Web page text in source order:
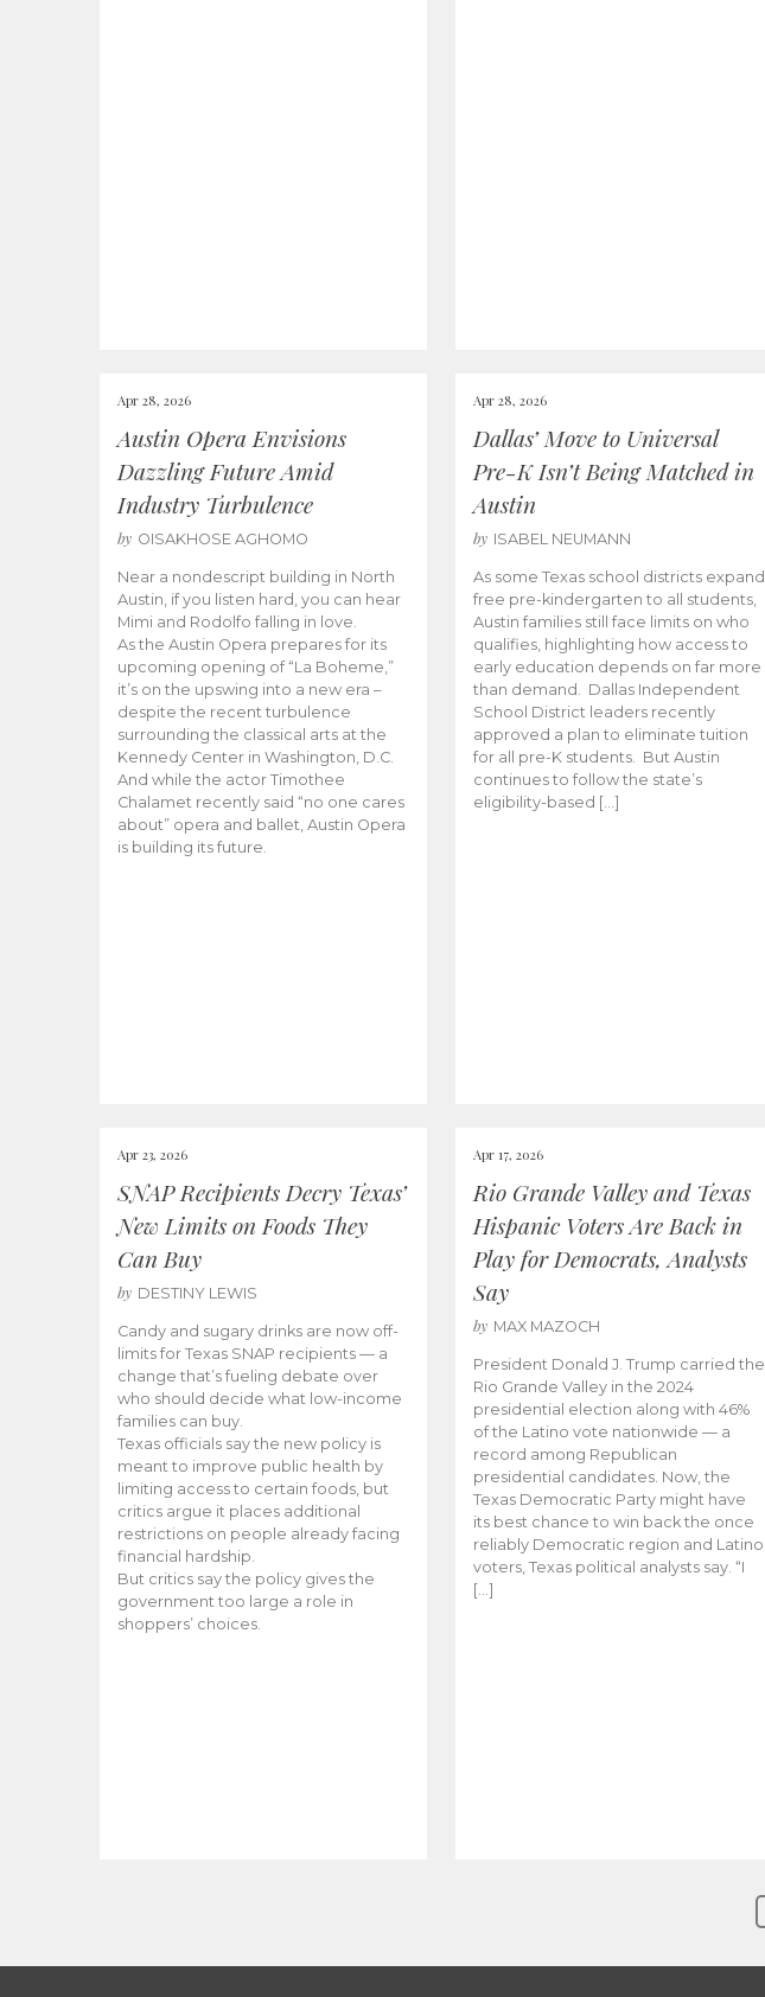
Apr 28, 2026
Austin Opera Envisions
Dazzling Future Amid
Industry Turbulence
by OISAKHOSE AGHOMO
Near a nondescript building in North
Austin, if you listen hard, you can hear
Mimi and Rodolfo falling in love.
As the Austin Opera prepares for its
upcoming opening of “La Boheme,”
it’s on the upswing into a new era –
despite the recent turbulence
surrounding the classical arts at the
Kennedy Center in Washington, D.C.
And while the actor Timothee
Chalamet recently said “no one cares
about” opera and ballet, Austin Opera
is building its future.
Apr 28, 2026
Dallas’ Move to Universal
Pre-K Isn’t Being Matched in
Austin
by ISABEL NEUMANN
As some Texas school districts expand
free pre-kindergarten to all students,
Austin families still face limits on who
qualifies, highlighting how access to
early education depends on far more
than demand. Dallas Independent
School District leaders recently
approved a plan to eliminate tuition
for all pre-K students. But Austin
continues to follow the state’s
eligibility-based […]
Apr 23, 2026
SNAP Recipients Decry Texas’
New Limits on Foods They
Can Buy
by DESTINY LEWIS
Candy and sugary drinks are now off-
limits for Texas SNAP recipients — a
change that’s fueling debate over
who should decide what low-income
families can buy.
Texas officials say the new policy is
meant to improve public health by
limiting access to certain foods, but
critics argue it places additional
restrictions on people already facing
financial hardship.
But critics say the policy gives the
government too large a role in
shoppers’ choices.
Apr 17, 2026
Rio Grande Valley and Texas
Hispanic Voters Are Back in
Play for Democrats, Analysts
Say
by MAX MAZOCH
President Donald J. Trump carried the
Rio Grande Valley in the 2024
presidential election along with 46%
of the Latino vote nationwide — a
record among Republican
presidential candidates. Now, the
Texas Democratic Party might have
its best chance to win back the once
reliably Democratic region and Latino
voters, Texas political analysts say. “I
[…]